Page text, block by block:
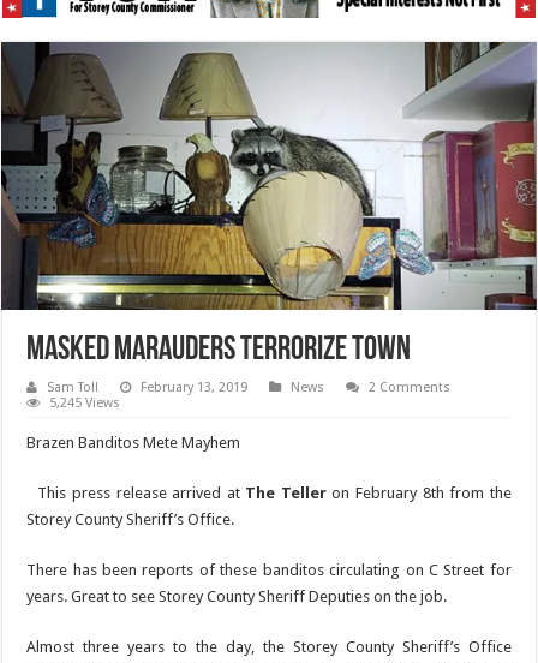
Masked Marauders Terrorize Town
Sam Toll February 13, 2019 News
2 Comments
5,245 Views
Brazen Banditos Mete Mayhem
This press release arrived at The Telleron February 8th from the
Storey County Sheriff’s Office.
There has been reports of these banditos circulating on C Street for
years. Great to see Storey County Sheriff Deputies on the job.
Almost three years to the day, the Storey County Sheriff’s Office